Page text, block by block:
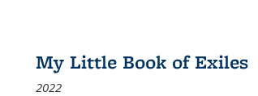
My Little Book of Exiles
2022